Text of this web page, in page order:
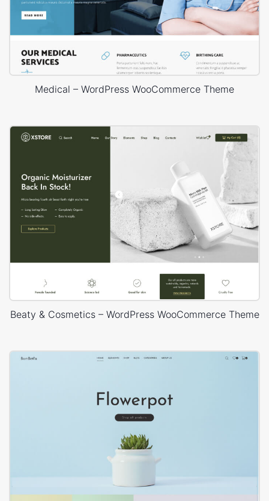
Medical – WordPress WooCommerce Theme
Beaty & Cosmetics – WordPress WooCommerce Theme